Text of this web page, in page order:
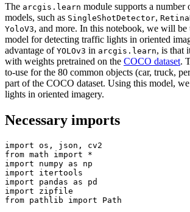
The arcgis.learn module supports a number
models, such as SingleShotDetector,
YoloV3, and more. In this notebook, we will
model for detecting traffic lights in oriented
advantage of YOLOv3 in arcgis.learn, is that
with weights pretrained on the COCO dataset.
to-use for the 80 common objects (car, truck,
part of the COCO dataset. Using this model,
lights in oriented imagery.
Necessary imports
import
from math import
import numpy as
import
import pandas as
import
from pathlib import Path